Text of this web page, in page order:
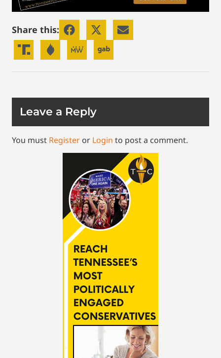
Share this:
Leave a Reply
You must Register or Login to post a comment.